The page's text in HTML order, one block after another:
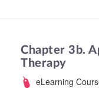
Chapter 3b.
Therapy
eLearning